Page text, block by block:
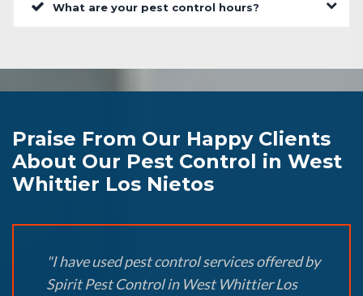
What are your pest control hours?
Praise From Our Happy Clients
About Our Pest Control in West
Whittier Los Nietos
"I have used pest control services offered by
Spirit Pest Control in West Whittier Los